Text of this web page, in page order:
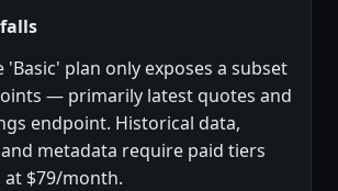
'Basic' plan only exposes a subset
— primarily latest quotes and
endpoint. Historical data,
and metadata require paid tiers
$79/month.